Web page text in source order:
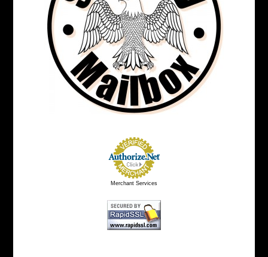
Merchant Services